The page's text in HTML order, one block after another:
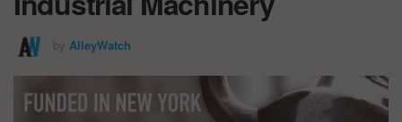
by AlleyWatch